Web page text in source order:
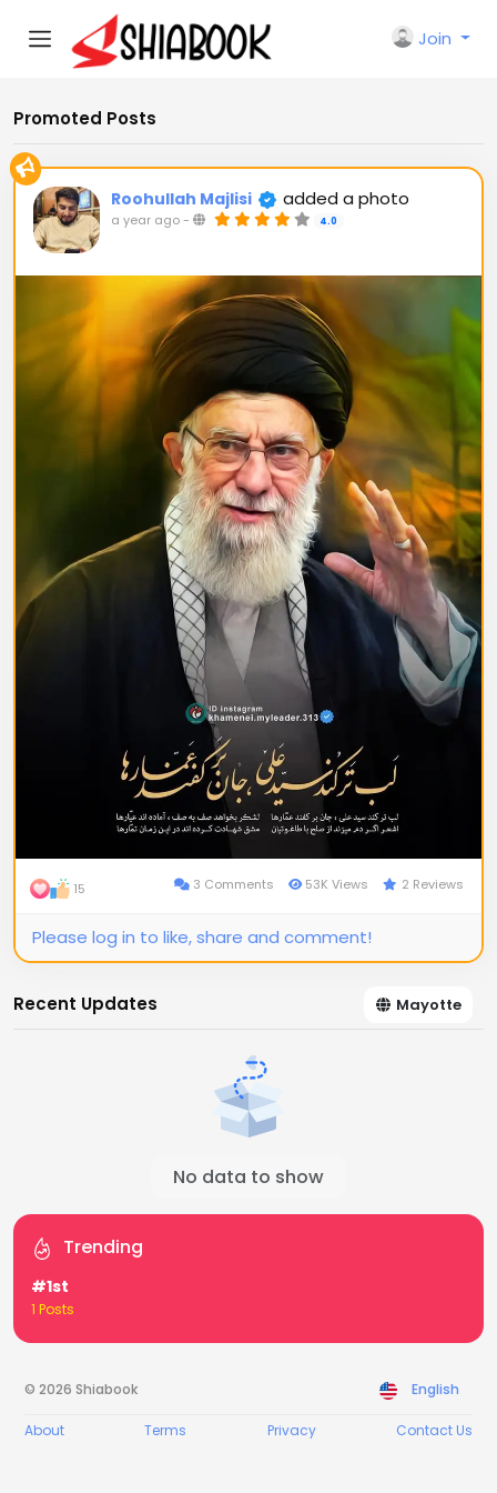
Join
Promoted Posts
Roohullah Majlisi added a photo
a year ago- 4.0
15 3 Comments 53K Views 2 Reviews
Please log in to like, share and comment!
Recent Updates Mayotte
No data to show
Trending
#1st
1 Posts
© 2026 Shiabook English
About Terms Privacy Contact Us